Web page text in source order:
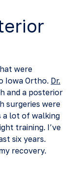
were
Iowa Ortho. Dr.
and a posterior
surgeries were
a lot of walking
training. I’ve
six years.
recovery.